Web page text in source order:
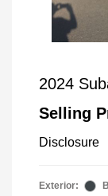
2024
Selling
Disclosure
Exterior: